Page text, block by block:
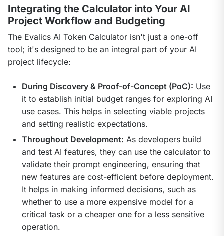
Integrating the Calculator into Your AI
Project Workflow and Budgeting
The Evalics AI Token Calculator isn't just a one-off
tool; it's designed to be an integral part of your AI
project lifecycle:
During Discovery & Proof-of-Concept (PoC): Use
it to establish initial budget ranges for exploring AI
use cases. This helps in selecting viable projects
and setting realistic expectations.
Throughout Development: As developers build
and test AI features, they can use the calculator to
validate their prompt engineering, ensuring that
new features are cost-efficient before deployment.
It helps in making informed decisions, such as
whether to use a more expensive model for a
critical task or a cheaper one for a less sensitive
operation.